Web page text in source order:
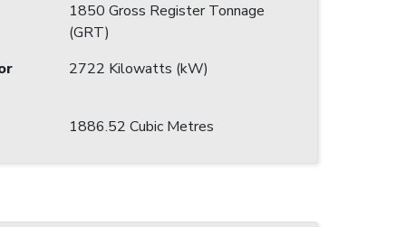
1850 Gross Register Tonnage
(GRT)
2722 Kilowatts (kW)
1886.52 Cubic Metres